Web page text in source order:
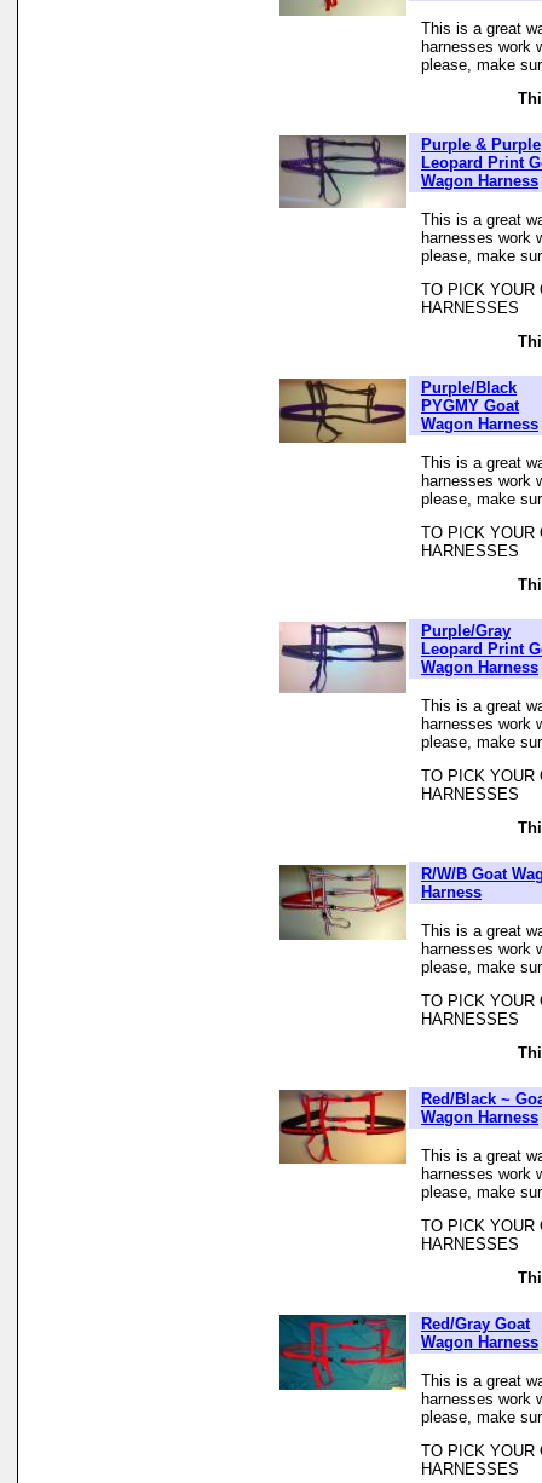
This is a great
harnesses work
please, make
Purple & Purple
Leopard Print
Wagon Harness
This is a great
harnesses work
please, make
TO PICK YOUR
HARNESSES
Purple/Black
PYGMY Goat
Wagon Harness
This is a great
harnesses work
please, make
TO PICK YOUR
HARNESSES
Purple/Gray
Leopard Print
Wagon Harness
This is a great
harnesses work
please, make
TO PICK YOUR
HARNESSES
R/W/B Goat
Harness
This is a great
harnesses work
please, make
TO PICK YOUR
HARNESSES
Red/Black ~
Wagon Harness
This is a great
harnesses work
please, make
TO PICK YOUR
HARNESSES
Red/Gray Goat
Wagon Harness
This is a great
harnesses work
please, make
TO PICK YOUR
HARNESSES